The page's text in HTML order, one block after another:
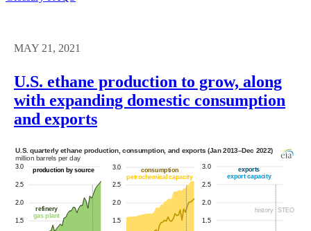
MAY 21, 2021
U.S. ethane production to grow, along
with expanding domestic consumption
and exports